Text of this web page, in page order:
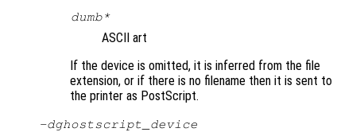
dumb*
ASCII art
If the device is omitted, it is inferred from the file
extension, or if there is no filename then it is sent to
the printer as PostScript.
-dghostscript_device